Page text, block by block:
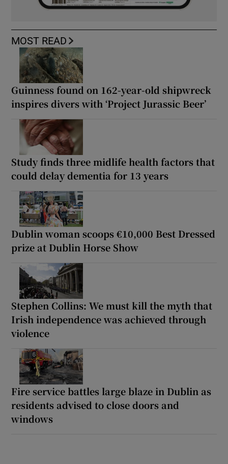
MOST READ
Guinness found on 162-year-old shipwreck
inspires divers with ‘Project Jurassic Beer’
Study finds three midlife health factors that
could delay dementia for 13 years
Dublin woman scoops €10,000 Best Dressed
prize at Dublin Horse Show
Stephen Collins: We must kill the myth that
Irish independence was achieved through
violence
Fire service battles large blaze in Dublin as
residents advised to close doors and
windows